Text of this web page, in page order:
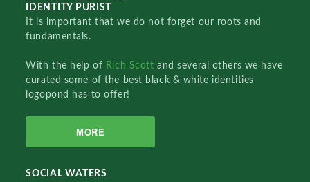
IDENTITY PURIST
It is important that we do not forget our roots and
fundamentals.
With the help of Rich Scottand several others we have
curated some of the best black & white identities
logopond has to offer!
MORE
SOCIAL WATERS